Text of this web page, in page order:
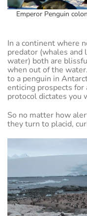
Emperor Penguin
In a continent where
predator (whales and
water) both are
when out of the
to a penguin in
enticing prospects
protocol dictates you
So no matter how
they turn to placid,